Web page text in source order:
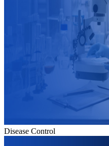
Disease Control